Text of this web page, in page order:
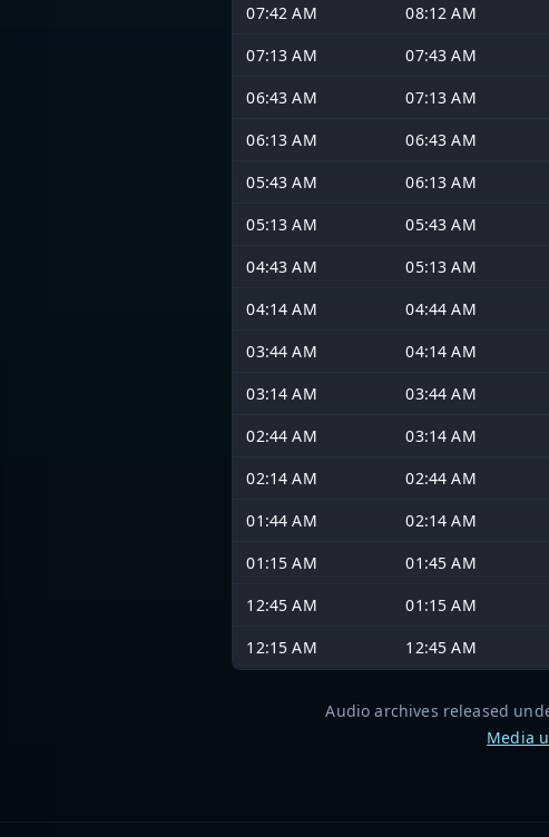
07:42 AM
08:12 AM
07:13 AM
07:43 AM
06:43 AM
07:13 AM
06:13 AM
06:43 AM
05:43 AM
06:13 AM
05:13 AM
05:43 AM
04:43 AM
05:13 AM
04:14 AM
04:44 AM
03:44 AM
04:14 AM
03:14 AM
03:44 AM
02:44 AM
03:14 AM
02:14 AM
02:44 AM
01:44 AM
02:14 AM
01:15 AM
01:45 AM
12:45 AM
01:15 AM
12:15 AM
12:45 AM
Audio archives released
Media